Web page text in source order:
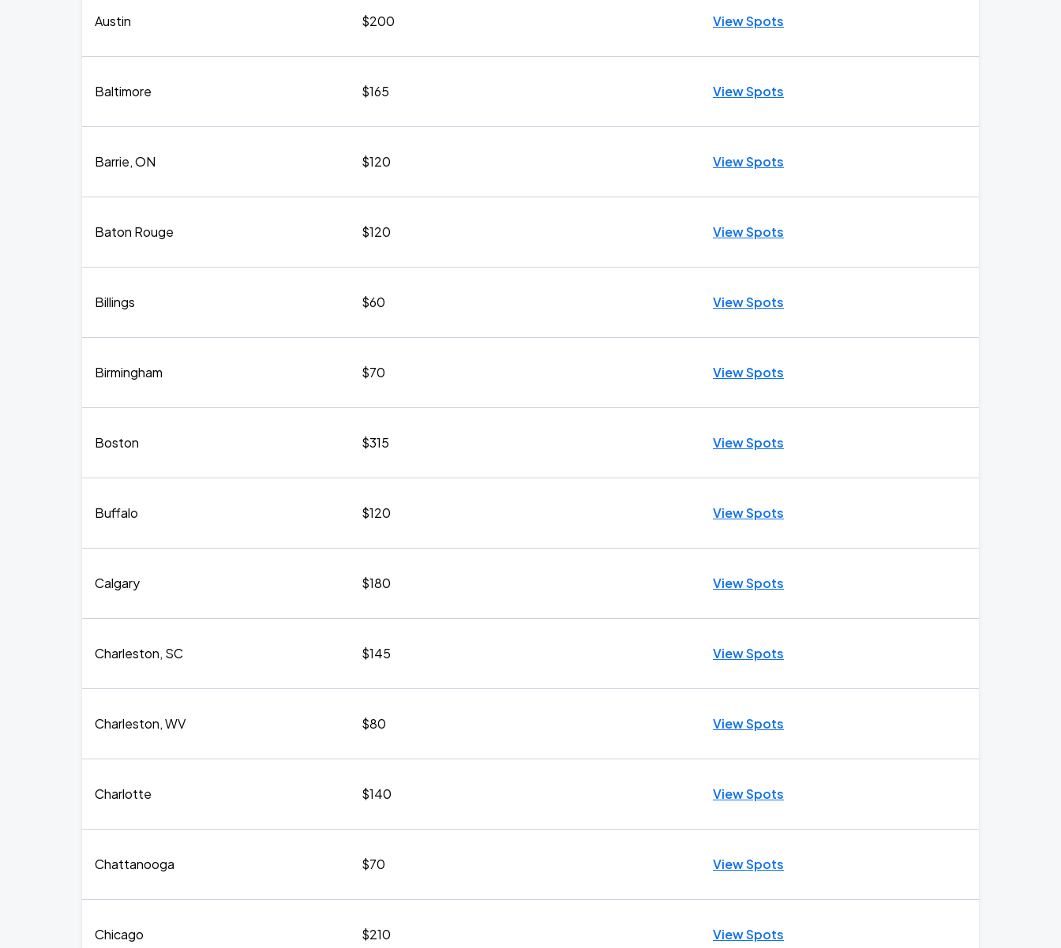
Austin $200 View Spots
Baltimore $165 View Spots
Barrie, ON $120 View Spots
Baton Rouge $120 View Spots
Billings $60 View Spots
Birmingham $70 View Spots
Boston $315 View Spots
Buffalo $120 View Spots
Calgary $180 View Spots
Charleston, SC $145 View Spots
Charleston, WV $80 View Spots
Charlotte $140 View Spots
Chattanooga $70 View Spots
Chicago $210 View Spots